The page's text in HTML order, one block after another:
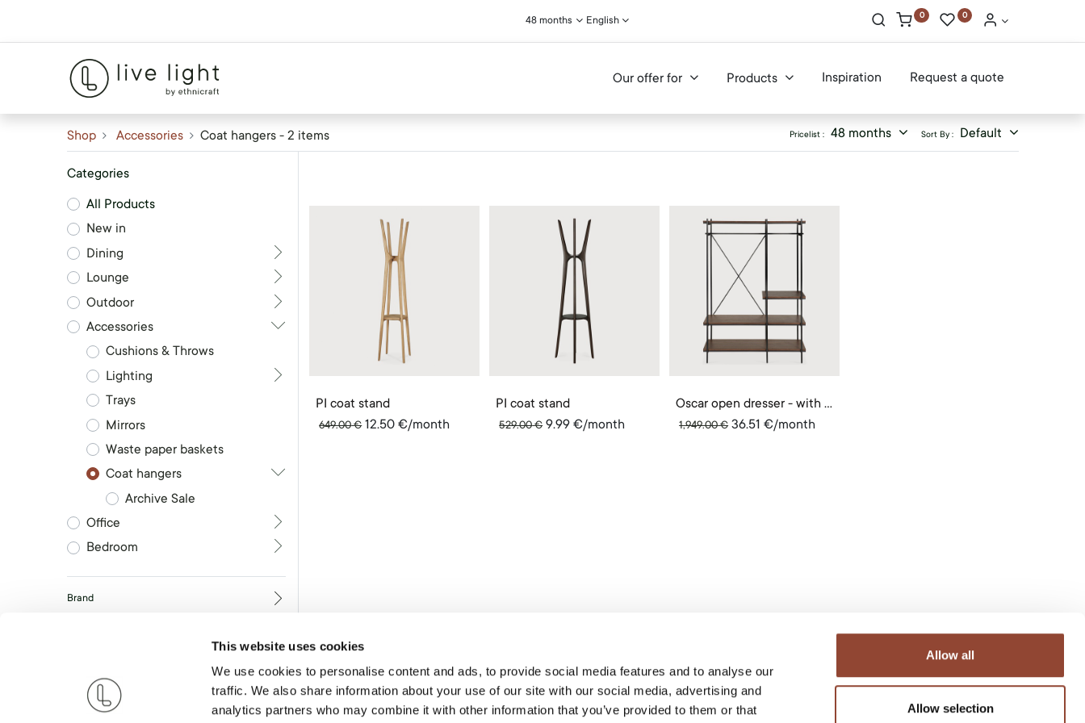
This website uses cookies
We use cookies to personalise content and ads, to provide social media features and to analyse our
traffic. We also share information about your use of our site with our social media, advertising and
analytics partners who may combine it with other information that you’ve provided to them or that
Allow all
Allow selection
48 months English 0 0
Our offer for Products Inspiration Request a quote
Shop Accessories Coat hangers- 2 items Pricelist : 48 months Sort By : Default
Categories
All Products
New in
Dining
Lounge
Outdoor
Accessories
Cushions & Throws
Lighting
Trays
Mirrors
Waste paper baskets
Coat hangers
Archive Sale
Office
Bedroom
Brand
PI coat stand
649.00€ 12.50 €/month
PI coat stand
529.00€ 9.99 €/month
Oscar open dresser - with garment rail
1,949.00€ 36.51 €/month